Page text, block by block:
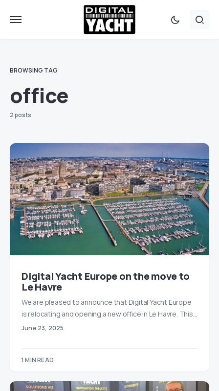
BROWSING TAG
office
2 posts
Digital Yacht Europe on the move to
Le Havre
We are pleased to announce that Digital Yacht Europe
is relocating and opening a new office in Le Havre. This…
June 23, 2025
1 MIN READ